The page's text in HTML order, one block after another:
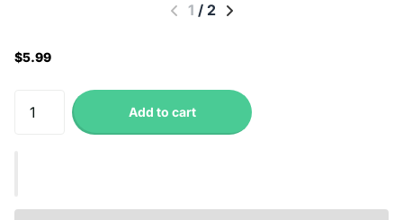
1 / 2
$5.99
Add to cart